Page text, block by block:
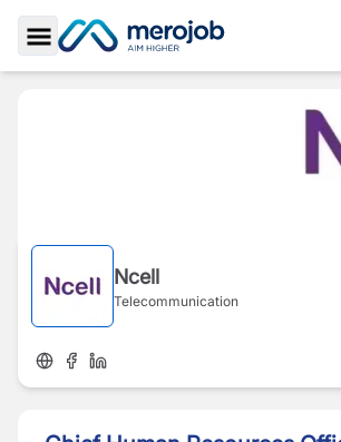
Toggle Sidebar
Ncell
Telecommunication